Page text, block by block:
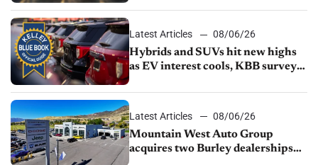
Latest Articles
08/06/26
Hybrids and SUVs hit new highs
as EV interest cools, KBB survey
Latest Articles
08/06/26
Mountain West Auto Group
acquires two Burley dealerships